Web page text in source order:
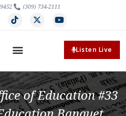
(309) 734-2111
Listen Live
of Education #33